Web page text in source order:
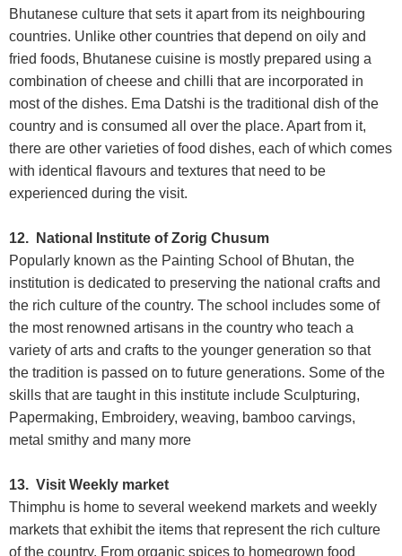
Bhutanese culture that sets it apart from its neighbouring
countries. Unlike other countries that depend on oily and
fried foods, Bhutanese cuisine is mostly prepared using a
combination of cheese and chilli that are incorporated in
most of the dishes. Ema Datshi is the traditional dish of the
country and is consumed all over the place. Apart from it,
there are other varieties of food dishes, each of which comes
with identical flavours and textures that need to be
experienced during the visit.
12. National Institute of Zorig Chusum
Popularly known as the Painting School of Bhutan, the
institution is dedicated to preserving the national crafts and
the rich culture of the country. The school includes some of
the most renowned artisans in the country who teach a
variety of arts and crafts to the younger generation so that
the tradition is passed on to future generations. Some of the
skills that are taught in this institute include Sculpturing,
Papermaking, Embroidery, weaving, bamboo carvings,
metal smithy and many more
13. Visit Weekly market
Thimphu is home to several weekend markets and weekly
markets that exhibit the items that represent the rich culture
of the country. From organic spices to homegrown food